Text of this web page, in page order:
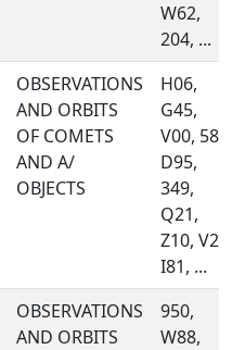
W62,
204, ...
OBSERVATIONS
AND ORBITS
OF COMETS
AND A/
OBJECTS
H06,
G45,
V00, 585,
D95,
349,
Q21,
Z10, V22,
I81, ...
OBSERVATIONS
AND ORBITS
950,
W88,